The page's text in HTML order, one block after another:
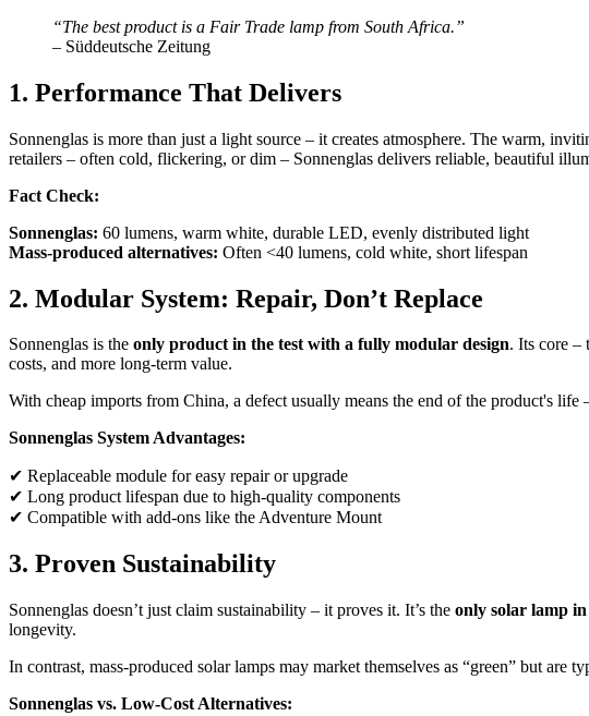
“The best product is a Fair Trade lamp from South Africa.”
– Süddeutsche Zeitung
1. Performance That Delivers
Sonnenglas is more than just a light source – it creates atmosphere. The warm,
retailers – often cold, flickering, or dim – Sonnenglas delivers reliable, beautiful
Fact Check:
Sonnenglas: 60 lumens, warm white, durable LED, evenly distributed light
Mass-produced alternatives: Often <40 lumens, cold white, short lifespan
2. Modular System: Repair, Don’t Replace
Sonnenglas is the only product in the test with a fully modular design. Its core –
costs, and more long-term value.
With cheap imports from China, a defect usually means the end of the product's
Sonnenglas System Advantages:
✔ Replaceable module for easy repair or upgrade
✔ Long product lifespan due to high-quality components
✔ Compatible with add-ons like the Adventure Mount
3. Proven Sustainability
Sonnenglas doesn’t just claim sustainability – it proves it. It’s the only solar lamp
longevity.
In contrast, mass-produced solar lamps may market themselves as “green” but
Sonnenglas vs. Low-Cost Alternatives: